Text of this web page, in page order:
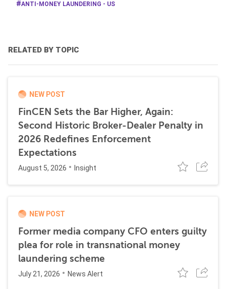
ANTI-MONEY LAUNDERING - US
RELATED BY TOPIC
NEW POST
FinCEN Sets the Bar Higher, Again:
Second Historic Broker-Dealer Penalty in
2026 Redefines Enforcement
Expectations
August 5, 2026 Insight
NEW POST
Former media company CFO enters guilty
plea for role in transnational money
laundering scheme
July 21, 2026 News Alert